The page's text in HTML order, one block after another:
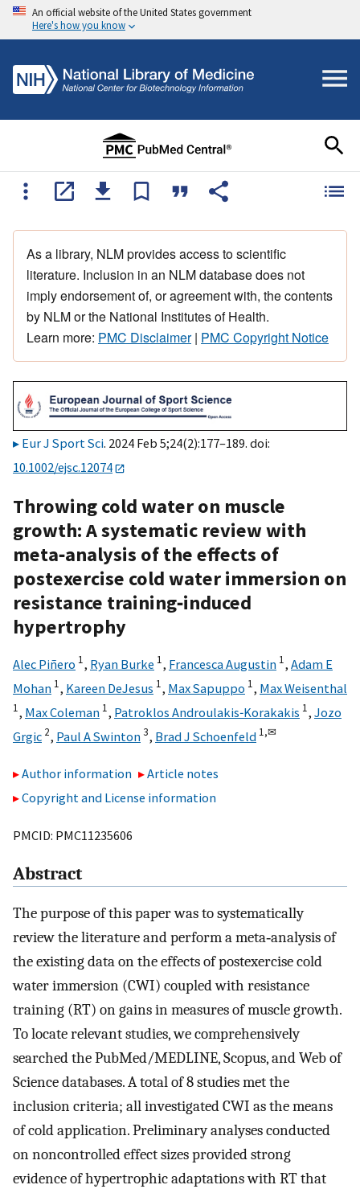
An official website of the United States government
Here's how you know
As a library, NLM provides access to scientific
literature. Inclusion in an NLM database does not
imply endorsement of, or agreement with, the contents
by NLM or the National Institutes of Health.
Learn more: PMC Disclaimer| PMC Copyright Notice
Eur J Sport Sci. 2024 Feb 5;24(2):177–189. doi:
10.1002/ejsc.12074
Throwing cold water on muscle
growth: A systematic review with
meta‐analysis of the effects of
postexercise cold water immersion on
resistance training‐induced
hypertrophy
Alec Piñero 1, Ryan Burke 1, Francesca Augustin 1, Adam E
Mohan 1, Kareen DeJesus 1, Max Sapuppo 1, Max Weisenthal
1, Max Coleman 1, Patroklos Androulakis‐Korakakis 1, Jozo
Grgic 2, Paul A Swinton3, Brad J Schoenfeld 1,✉
Author information
Article notes
Copyright and License information
PMCID: PMC11235606
Abstract
The purpose of this paper was to systematically
review the literature and perform a meta‐analysis of
the existing data on the effects of postexercise cold
water immersion (CWI) coupled with resistance
training (RT) on gains in measures of muscle growth.
To locate relevant studies, we comprehensively
searched the PubMed/MEDLINE, Scopus, and Web of
Science databases. A total of 8 studies met the
inclusion criteria; all investigated CWI as the means
of cold application. Preliminary analyses conducted
on noncontrolled effect sizes provided strong
evidence of hypertrophic adaptations with RT that